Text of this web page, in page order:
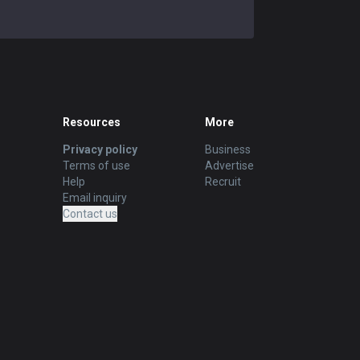
Resources
Privacy policy
Terms of use
Help
Email inquiry
Contact us
More
Business
Advertise
Recruit